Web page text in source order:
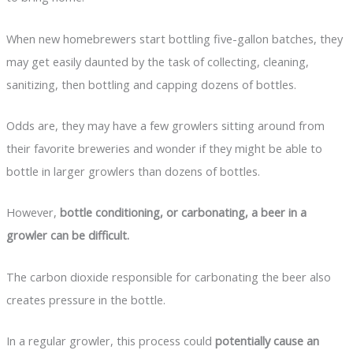
When new homebrewers start bottling five-gallon batches, they
may get easily daunted by the task of collecting, cleaning,
sanitizing, then bottling and capping dozens of bottles.
Odds are, they may have a few growlers sitting around from
their favorite breweries and wonder if they might be able to
bottle in larger growlers than dozens of bottles.
However, bottle conditioning, or carbonating, a beer in a
growler can be difficult.
The carbon dioxide responsible for carbonating the beer also
creates pressure in the bottle.
In a regular growler, this process could potentially cause an